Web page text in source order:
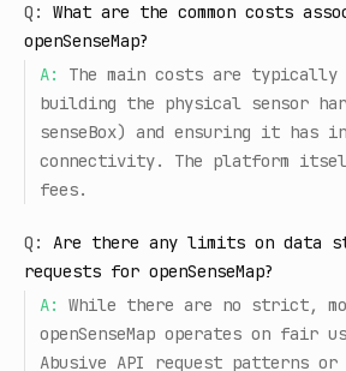
Q:
What are the common costs
openSenseMap?
A:
The main costs are
building the physical sensor
senseBox) and ensuring it has
connectivity. The platform
fees.
Q:
Are there any limits on data
requests for openSenseMap?
A:
While there are no strict,
openSenseMap operates on fair
Abusive API request patterns